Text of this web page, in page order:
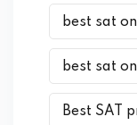
best sat
best sat
Best SAT